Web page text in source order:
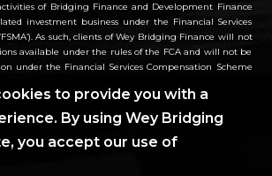
of Bridging Finance and Development Finance
investment business under the Financial Services
As such, clients of Wey Bridging Finance will not
available under the rules of the FCA and will not be
under the Financial Services Compensation Scheme
to provide you with a
By using Wey Bridging
you accept our use of